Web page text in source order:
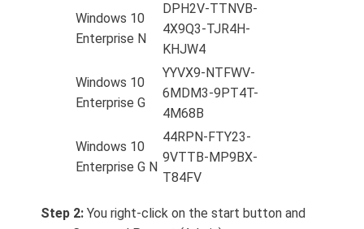
Windows 10
Enterprise N
DPH2V-TTNVB-
4X9Q3-TJR4H-
KHJW4
Windows 10
Enterprise G
YYVX9-NTFWV-
6MDM3-9PT4T-
4M68B
Windows 10
Enterprise G N
44RPN-FTY23-
9VTTB-MP9BX-
T84FV
Step 2: You right-click on the start button and